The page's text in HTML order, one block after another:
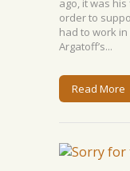
ago, it was
order to
had to work
Argatoff’s...
Read More